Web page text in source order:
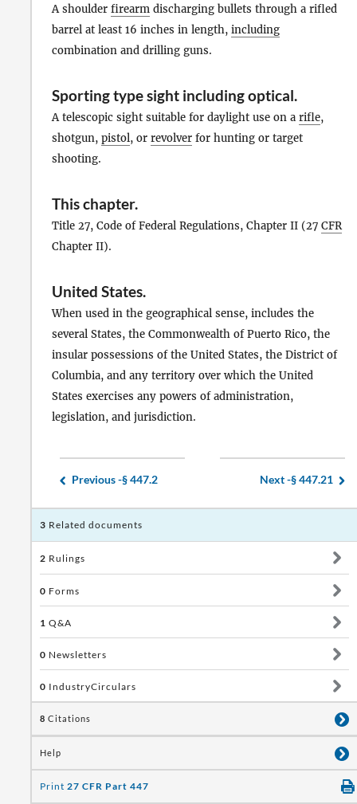
A shoulder firearm discharging bullets through a rifled
barrel at least 16 inches in length, including
combination and drilling guns.
Sporting type sight including optical.
A telescopic sight suitable for daylight use on a rifle,
shotgun, pistol, or revolver for hunting or target
shooting.
This chapter.
Title 27, Code of Federal Regulations, Chapter II (27 CFR
Chapter II).
United States.
When used in the geographical sense, includes the
several States, the Commonwealth of Puerto Rico, the
insular possessions of the United States, the District of
Columbia, and any territory over which the United
States exercises any powers of administration,
legislation, and jurisdiction.
Previous -§ 447.2 Next -§ 447.21
3 Related documents
2 Rulings
0 Forms
1 Q&A
0 Newsletters
0 IndustryCirculars
8 Citations
Help
Print 27 CFR Part 447